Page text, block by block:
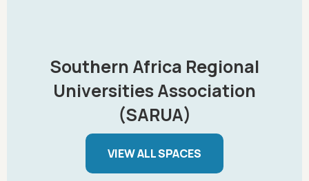
Southern Africa Regional
Universities Association
(SARUA)
VIEW ALL SPACES